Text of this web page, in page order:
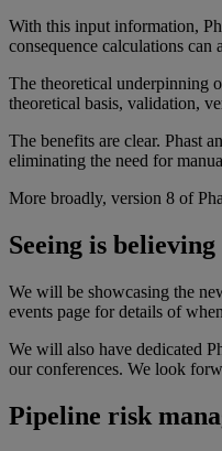
With this input information,
consequence calculations can
The theoretical underpinning
theoretical basis, validation,
The benefits are clear. Phast
eliminating the need for
More broadly, version 8 of
Seeing is believing
We will be showcasing the
events page for details of
We will also have dedicated
our conferences. We look
Pipeline risk